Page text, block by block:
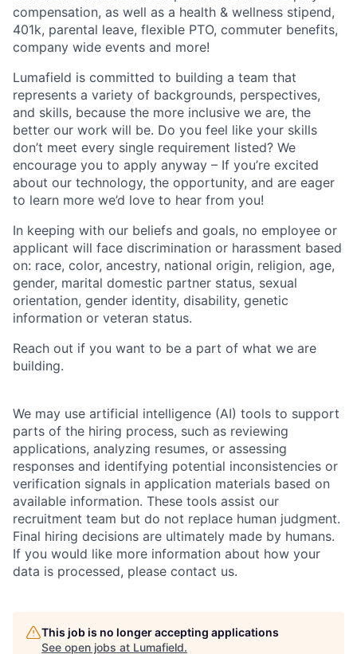
compensation, as well as a health & wellness stipend,
401k, parental leave, flexible PTO, commuter benefits,
company wide events and more!
Lumafield is committed to building a team that
represents a variety of backgrounds, perspectives,
and skills, because the more inclusive we are, the
better our work will be. Do you feel like your skills
don’t meet every single requirement listed? We
encourage you to apply anyway – If you’re excited
about our technology, the opportunity, and are eager
to learn more we’d love to hear from you!
In keeping with our beliefs and goals, no employee or
applicant will face discrimination or harassment based
on: race, color, ancestry, national origin, religion, age,
gender, marital domestic partner status, sexual
orientation, gender identity, disability, genetic
information or veteran status.
Reach out if you want to be a part of what we are
building.
We may use artificial intelligence (AI) tools to support
parts of the hiring process, such as reviewing
applications, analyzing resumes, or assessing
responses and identifying potential inconsistencies or
verification signals in application materials based on
available information. These tools assist our
recruitment team but do not replace human judgment.
Final hiring decisions are ultimately made by humans.
If you would like more information about how your
data is processed, please contact us.
This job is no longer accepting applications
See open jobs at Lumafield.